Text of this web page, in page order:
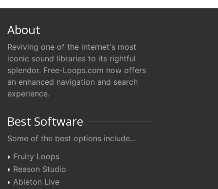
About
Reviving one of the internet's most
iconic sound libraries to its rightful
splendor. Free-Loops.com now offers
an enhanced navigation and search
experience.
Best Software
Some of the best options include...
Fruity Loops
Reason Studio
Ableton Live